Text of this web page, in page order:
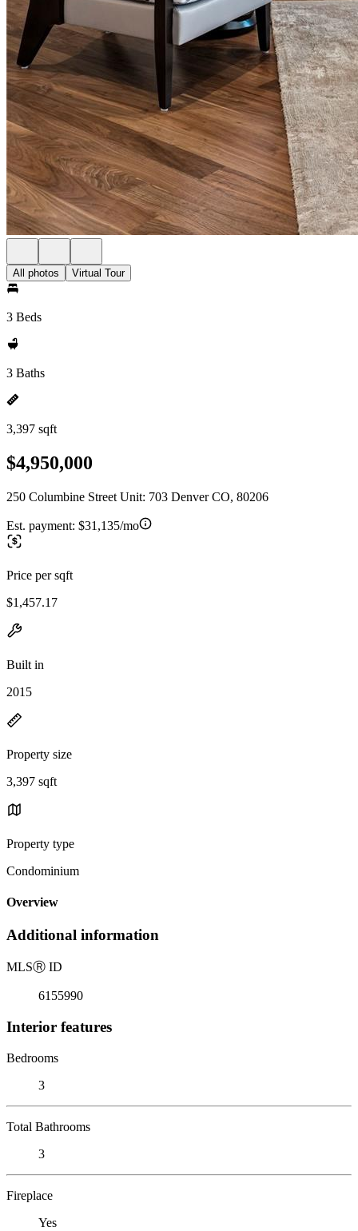
All photos Virtual Tour
3 Beds
3 Baths
3,397 sqft
$4,950,000
250 Columbine Street Unit: 703 Denver CO, 80206
Est. payment: $31,135/mo
Price per sqft
$1,457.17
Built in
2015
Property size
3,397 sqft
Property type
Condominium
Overview
Additional information
MLSⓇ ID
6155990
Interior features
Bedrooms
3
Total Bathrooms
3
Fireplace
Yes